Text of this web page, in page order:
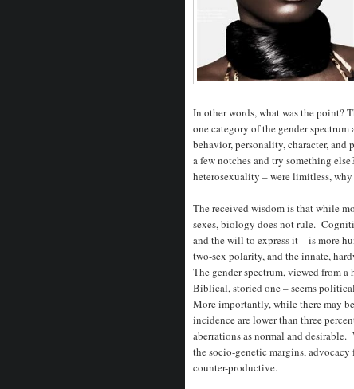
In other words, what was the point?
one category of the gender
behavior, personality, character, and
a few notches and try something
heterosexuality – were limitless,
The received wisdom is that while
sexes, biology does not rule.
and the will to express it – is more
two-sex polarity, and the innate,
The gender spectrum, viewed from
Biblical, storied one – seems
More importantly, while there may
incidence are lower than three
aberrations as normal and
the socio-genetic margins,
counter-productive.